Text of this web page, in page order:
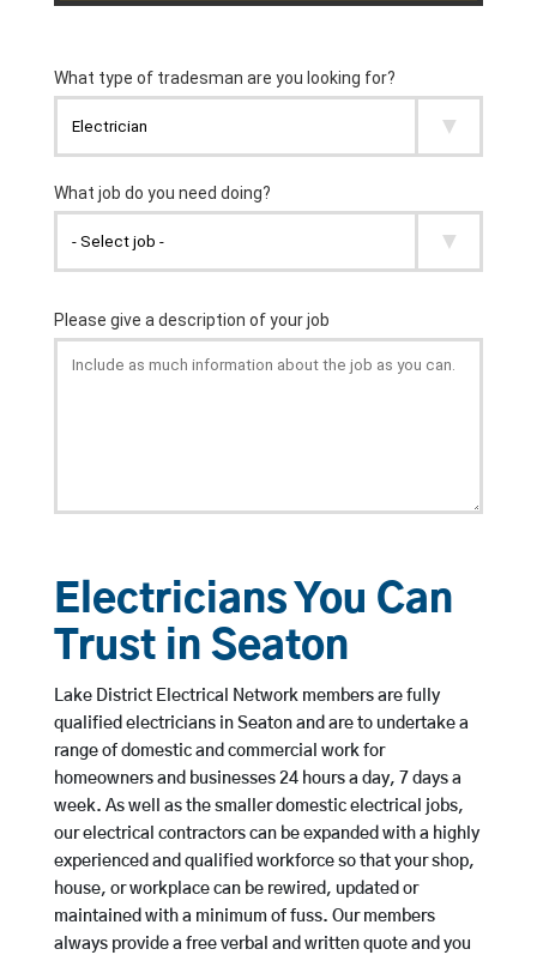
Electricians You Can
Trust in Seaton
Lake District Electrical Network members are fully
qualified electricians in Seaton and are to undertake a
range of domestic and commercial work for
homeowners and businesses 24 hours a day, 7 days a
week. As well as the smaller domestic electrical jobs,
our electrical contractors can be expanded with a highly
experienced and qualified workforce so that your shop,
house, or workplace can be rewired, updated or
maintained with a minimum of fuss. Our members
always provide a free verbal and written quote and you